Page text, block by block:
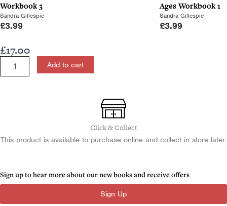
Workbook 3
Sandra Gillespie
£3.99
Ages Workbook 1
Sandra Gillespie
£3.99
£17.00
Level
Add to cart
Click & Collect
This product is available to purchase online and collect in store later.
Sign up to hear more about our new books and receive offers
Sign Up